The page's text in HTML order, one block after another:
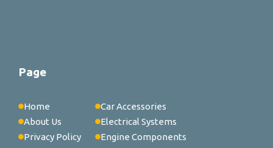
Page
Home
About Us
Privacy Policy
Car Accessories
Electrical Systems
Engine Components